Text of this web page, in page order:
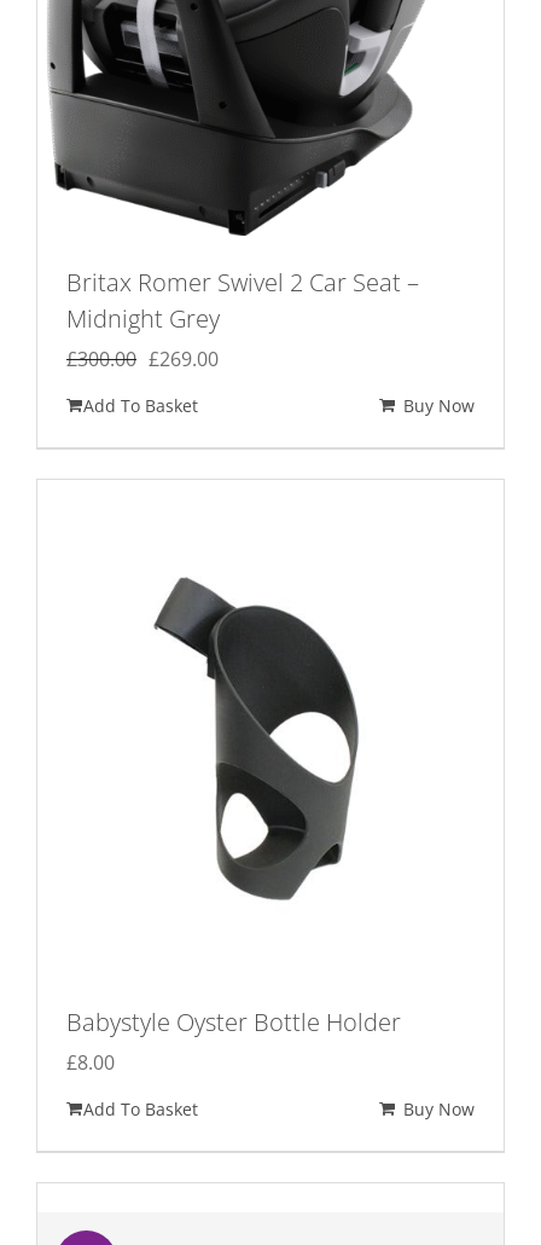
the
product
page
Britax Romer Swivel 2 Car Seat –
Midnight Grey
£300.00 Original
was:
£300.00.
£269.00Current
£269.00.
Add To Basket Buy Now
Babystyle Oyster Bottle Holder
£8.00
Add To Basket Buy Now